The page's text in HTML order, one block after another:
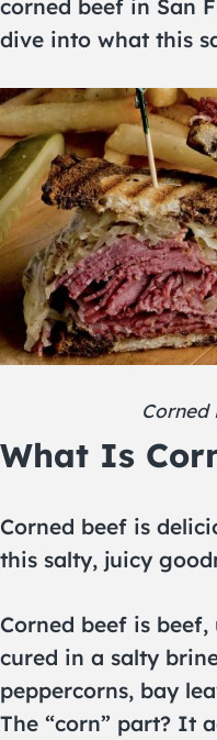
corned beef in San
dive into what this
Corned
What Is
Corned beef is
this salty, juicy
Corned beef is beef,
cured in a salty
peppercorns, bay
The “corn” part? It